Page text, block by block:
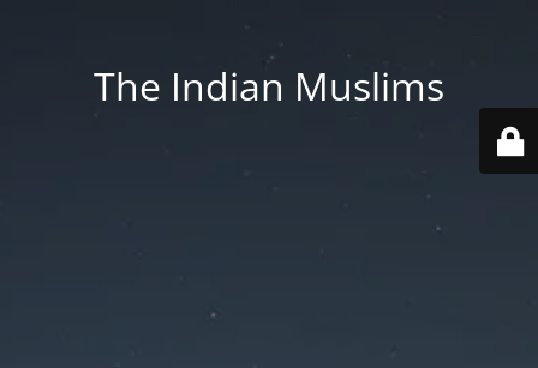
The Indian Muslims